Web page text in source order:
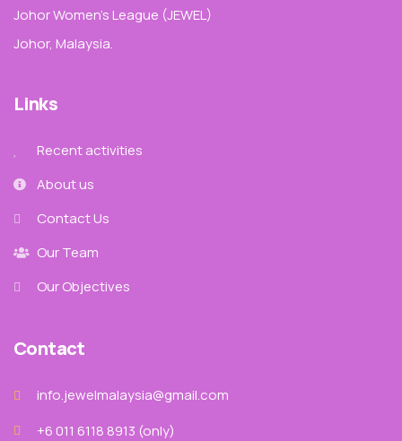
Johor Women’s League (JEWEL)
Johor, Malaysia.
Links
Recent activities
About us
Contact Us
Our Team
Our Objectives
Contact
info.jewelmalaysia@gmail.com
+6 011 6118 8913‬ (only)